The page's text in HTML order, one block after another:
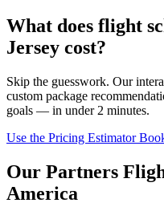
What does flight
Jersey cost?
Skip the guesswork. Our
custom package
goals — in under 2 minutes.
Use the Pricing Estimator
Our Partners
America